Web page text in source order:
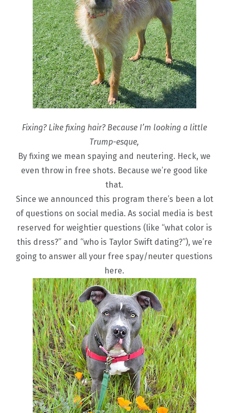
Fixing? Like fixing hair? Because I’m looking a little
Trump-esque,
By fixing we mean spaying and neutering. Heck, we
even throw in free shots. Because we’re good like
that.
Since we announced this program there’s been a lot
of questions on social media. As social media is best
reserved for weightier questions (like “what color is
this dress?” and “who is Taylor Swift dating?”), we’re
going to answer all your free spay/neuter questions
here.